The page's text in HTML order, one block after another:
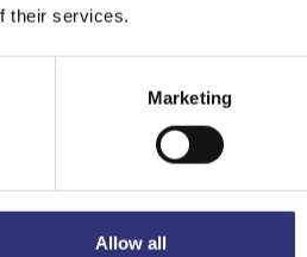
their services.
Marketing
Allow all